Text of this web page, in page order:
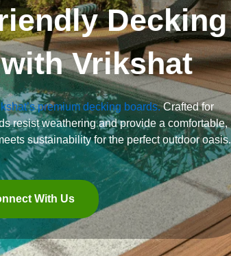
Decking
Vrikshat
premium decking boards.Crafted for
resist weathering and provide a comfortable,
sustainability for the perfect outdoor oasis.
With Us